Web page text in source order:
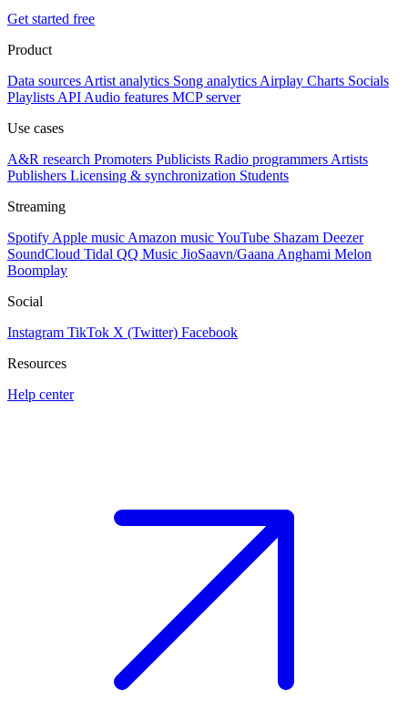
Get started free
Product
Data sources Artist analytics Song analytics Airplay Charts Socials
Playlists API Audio features MCP server
Use cases
A&R research Promoters Publicists Radio programmers Artists
Publishers Licensing & synchronization Students
Streaming
Spotify Apple music Amazon musicYouTube Shazam Deezer
SoundCloud Tidal QQ Music JioSaavn/Gaana Anghami Melon
Boomplay
Social
Instagram TikTok X (Twitter) Facebook
Resources
Help center